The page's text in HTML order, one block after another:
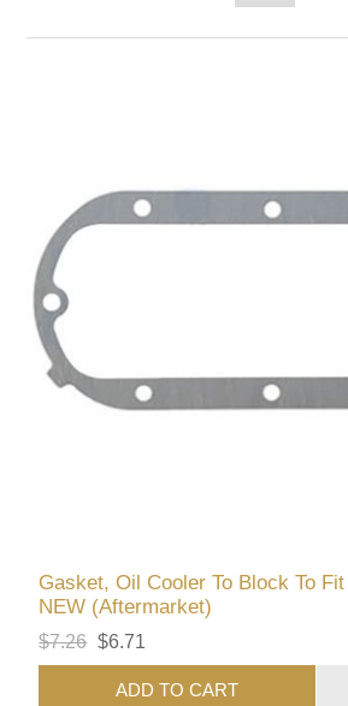
Gasket, Oil Cooler To Block To
NEW (Aftermarket)
$7.26 $6.71
ADD TO CART